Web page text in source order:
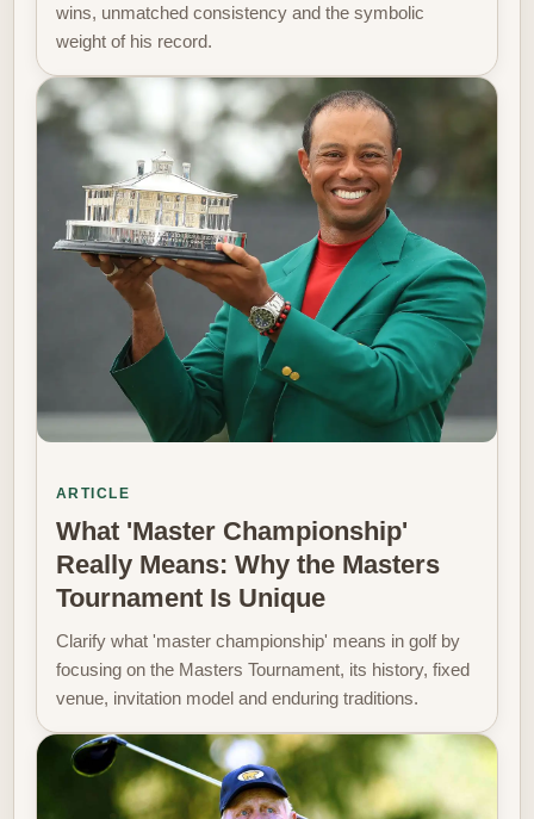
wins, unmatched consistency and the symbolic
weight of his record.
ARTICLE
What 'Master Championship'
Really Means: Why the Masters
Tournament Is Unique
Clarify what 'master championship' means in golf by
focusing on the Masters Tournament, its history, fixed
venue, invitation model and enduring traditions.